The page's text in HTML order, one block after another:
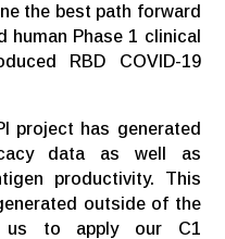
the best path forward
Phase 1 clinical
RBD COVID-19
project has generated
data as well as
productivity. This
outside of the
us to apply our C1